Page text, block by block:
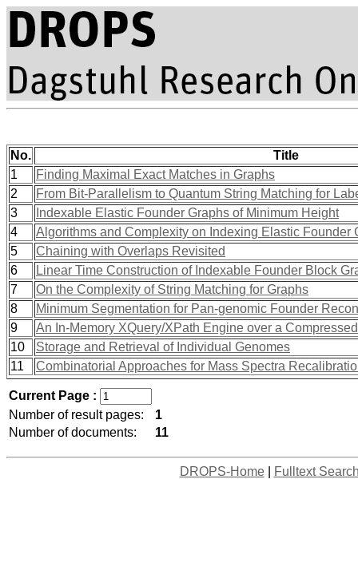
No.
Title
1
Finding Maximal Exact Matches in Graphs
2
From Bit-Parallelism to Quantum String Matching for
3
Indexable Elastic Founder Graphs of Minimum Height
4
Algorithms and Complexity on Indexing Elastic Founder
5
Chaining with Overlaps Revisited
6
Linear Time Construction of Indexable Founder Block
7
On the Complexity of String Matching for Graphs
8
Minimum Segmentation for Pan-genomic Founder
9
An In-Memory XQuery/XPath Engine over a
10
Storage and Retrieval of Individual Genomes
11
Combinatorial Approaches for Mass Spectra
Current Page :
Number of result pages:
1
Number of documents:
11
DROPS-Home| Fulltext